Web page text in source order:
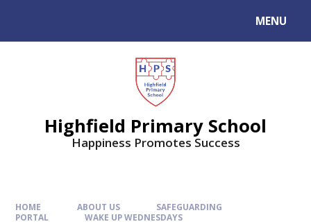
MENU
Highfield Primary School
Happiness Promotes Success
HOME ABOUT US
SAFEGUARDING
PORTAL
WAKE UP WEDNESDAYS